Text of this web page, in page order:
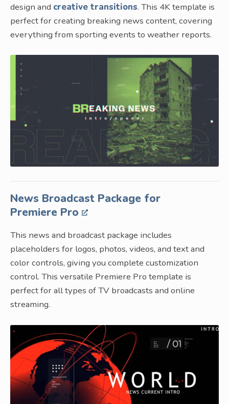
design and creative transitions. This 4K template is
perfect for creating breaking news content, covering
everything from sporting events to weather reports.
News Broadcast Package for
Premiere Pro
This news and broadcast package includes
placeholders for logos, photos, videos, and text and
color controls, giving you complete customization
control. This versatile Premiere Pro template is
perfect for all types of TV broadcasts and online
streaming.